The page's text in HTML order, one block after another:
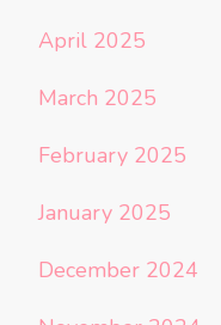
April 2025
March 2025
February 2025
January 2025
December 2024